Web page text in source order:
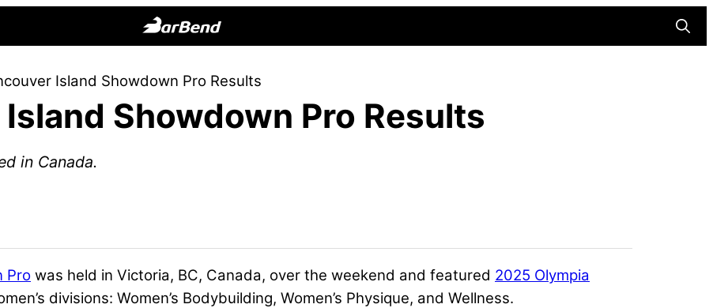
Online
Home
Island Showdown Pro Results
Showdown Pro Results
in Canada.
Pro was held in Victoria, BC, Canada, over the weekend and featured 2025 Olympia
divisions: Women’s Bodybuilding, Women’s Physique, and Wellness.